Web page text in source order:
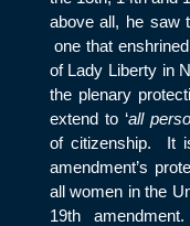
above all, he saw
one that
of Lady Liberty in
the plenary
extend to ‘all
of citizenship. It
amendment’s
all women in the
19th